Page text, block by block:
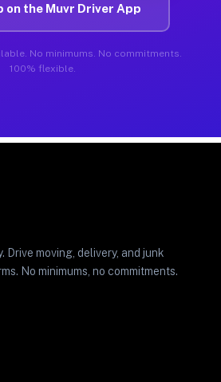
on the Muvr Driver App
No minimums. No commitments.
100% flexible.
Drive moving, delivery, and junk
No minimums, no commitments.